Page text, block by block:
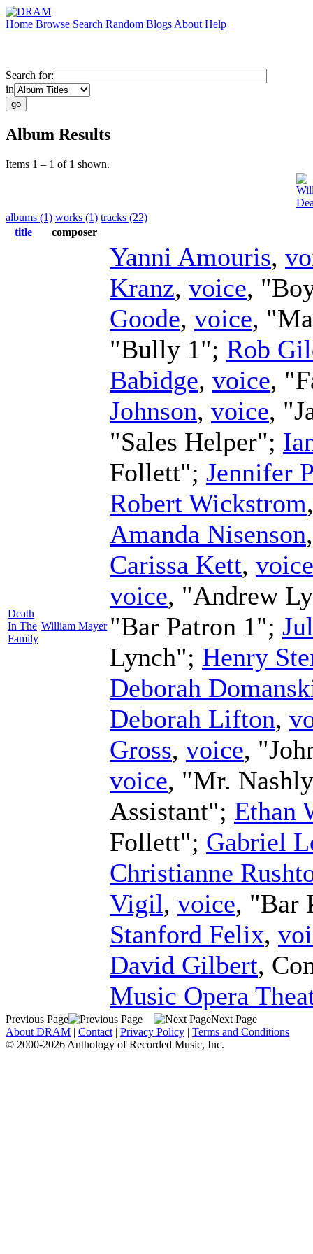
Home Browse Search Random Blogs About Help
Search for:
in
Album Results
Items 1 – 1 of 1 shown.
albums (1) works (1) tracks (22)
title
composer
Death
In The
Family
William Mayer
Yanni Amouris,
Kranz, voice,
Goode, voice,
"Bully 1"; Rob
Babidge, voice,
Johnson, voice,
"Sales Helper";
Follett"; Jennifer
Robert Wickstrom
Amanda Nisenson
Carissa Kett, voice
voice, "Andrew
"Bar Patron 1";
Lynch"; Henry
Deborah
Deborah Lifton,
Gross, voice,
voice, "Mr.
Assistant"; Ethan
Follett"; Gabriel
Christianne
Vigil, voice, "Bar
Stanford Felix,
David Gilbert,
Music Opera
Previous Page
Next Page
About DRAM | Contact | Privacy Policy | Terms and Conditions
© 2000-2026 Anthology of Recorded Music, Inc.